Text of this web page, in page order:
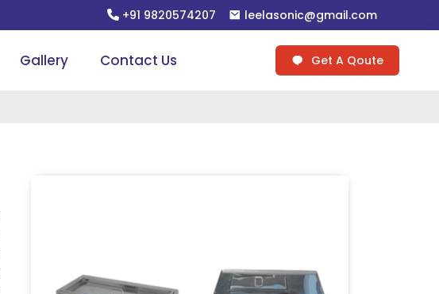
+91 9820574207 leelasonic@gmail.com
Gallery Contact Us Get A Qoute